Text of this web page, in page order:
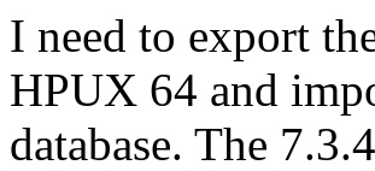
I need to export
HPUX 64 and
database. The